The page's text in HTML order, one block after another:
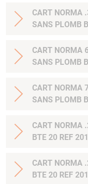
CART NORMA
SANS PLOMB
CART NORMA
SANS PLOMB
CART NORMA
SANS PLOMB
CART NORMA
BTE 20 REF
CART NORMA
BTE 20 REF